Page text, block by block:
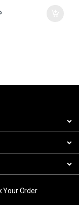
Your Order